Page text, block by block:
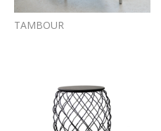
TAMBOUR